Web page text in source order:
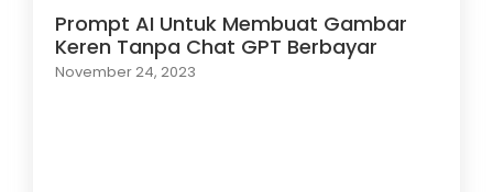
Prompt AI Untuk Membuat Gambar
Keren Tanpa Chat GPT Berbayar
November 24, 2023